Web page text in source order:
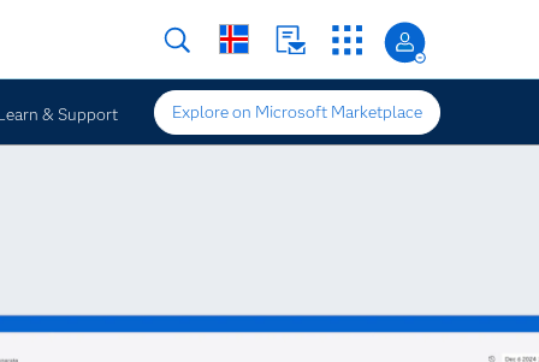
& Support Explore on Microsoft Marketplace